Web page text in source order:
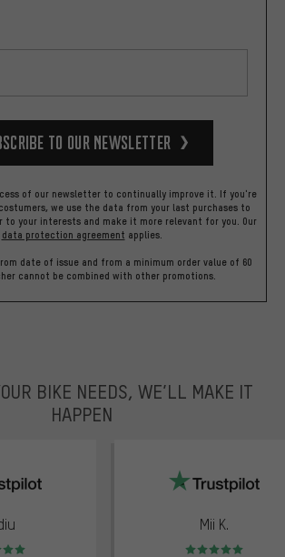
to our Newsletter
of our newsletter to continually improve it. If you're
we use the data from your last purchases to
your interests and make it more relevant for you. Our
data protection agreement applies.
date of issue and from a minimum order value of 60
cannot be combined with other promotions.
BIKE NEEDS, WE’LL MAKE IT
HAPPEN
of 5
Mii K.
Rating: 5 of 5